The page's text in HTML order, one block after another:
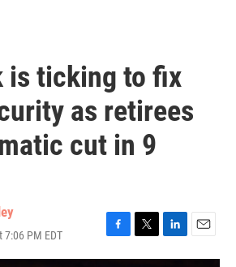
is ticking to fix
as retirees
cut in 9
7:06 PM EDT
F
a
T
w
L
i
E
m